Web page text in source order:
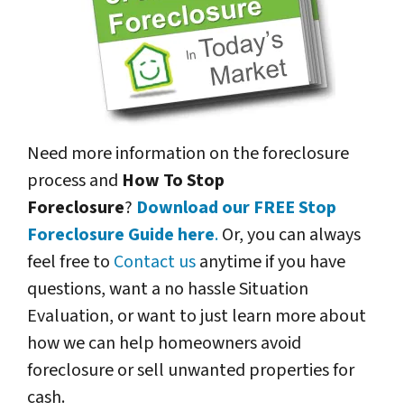
Need more information on the foreclosure
process and How To Stop
Foreclosure? Download our FREE Stop
Foreclosure Guide here.Or, you can always
feel free to Contact usanytime if you have
questions, want a no hassle Situation
Evaluation, or want to just learn more about
how we can help homeowners avoid
foreclosure or sell unwanted properties for
cash.